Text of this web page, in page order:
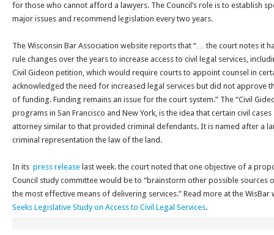
for those who cannot afford a lawyers. The Council’s role is to establish
major issues and recommend legislation every two years.
The Wisconsin Bar Association website reports that “… the court notes it
rule changes over the years to increase access to civil legal services,
Civil Gideon petition, which would require courts to appoint counsel in
acknowledged the need for increased legal services but did not approve
of funding. Funding remains an issue for the court system.” The “Civil
programs in San Francisco and New York, is the idea that certain civil
attorney similar to that provided criminal defendants. It is named after a
criminal representation the law of the land.
In its press release last week. the court noted that one objective of a
Council study committee would be to “brainstorm other possible sources
the most effective means of delivering services.” Read more at the WisBar
Seeks Legislative Study on Access to Civil Legal Services.